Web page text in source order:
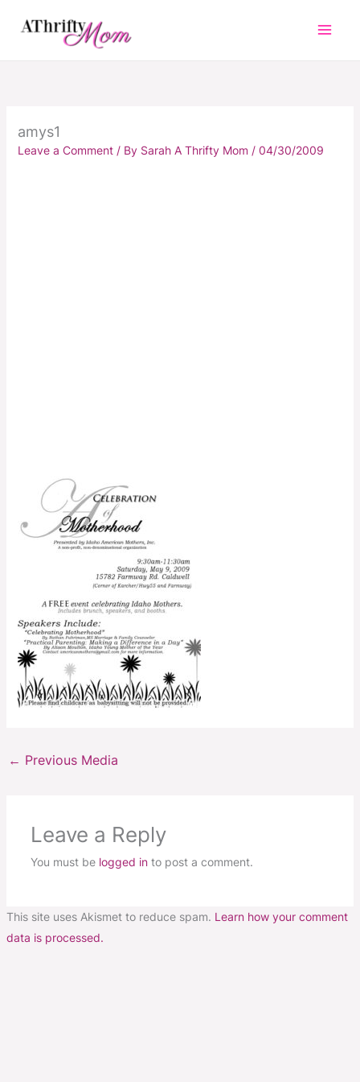
amys1
Leave a Comment / By Sarah A Thrifty Mom / 04/30/2009
← Previous Media
Leave a Reply
You must be logged into post a comment.
This site uses Akismet to reduce spam. Learn how your comment
data is processed.